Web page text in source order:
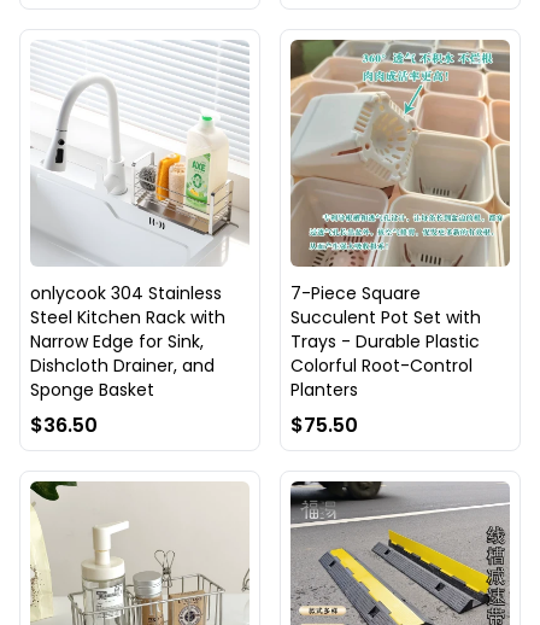
onlycook 304 Stainless
Steel Kitchen Rack with
Narrow Edge for Sink,
Dishcloth Drainer, and
Sponge Basket
$36.50
7-Piece Square
Succulent Pot Set with
Trays - Durable Plastic
Colorful Root-Control
Planters
$75.50